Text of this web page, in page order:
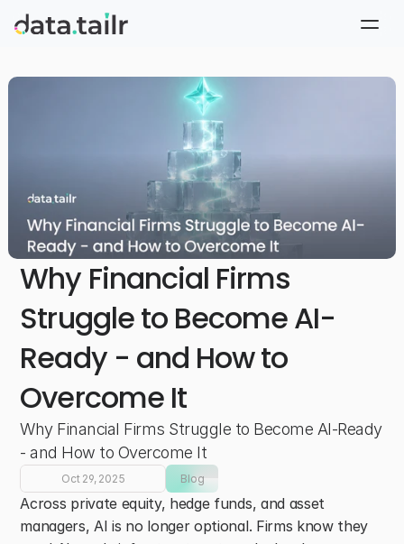
Why Financial Firms
Struggle to Become AI-
Ready - and How to
Overcome It
Why Financial Firms Struggle to Become AI-Ready
- and How to Overcome It
Oct 29, 2025 Blog
Across private equity, hedge funds, and asset
managers, AI is no longer optional. Firms know they